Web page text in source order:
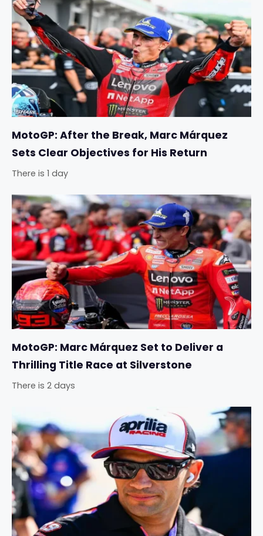
MotoGP: After the Break, Marc Márquez
Sets Clear Objectives for His Return
There is 1 day
MotoGP: Marc Márquez Set to Deliver a
Thrilling Title Race at Silverstone
There is 2 days